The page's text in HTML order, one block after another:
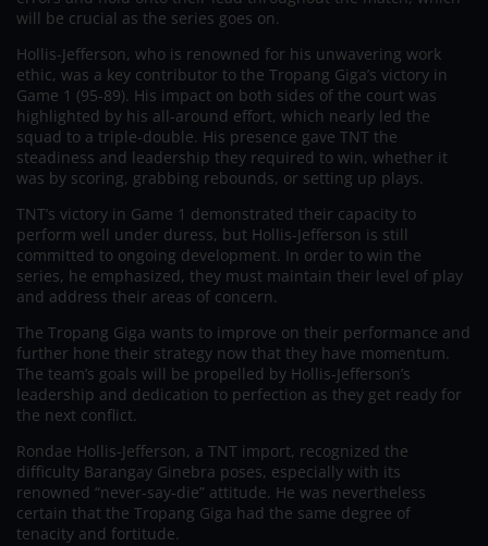
will be crucial as the series goes on.
Hollis-Jefferson, who is renowned for his unwavering work
ethic, was a key contributor to the Tropang Giga’s victory in
Game 1 (95-89). His impact on both sides of the court was
highlighted by his all-around effort, which nearly led the
squad to a triple-double. His presence gave TNT the
steadiness and leadership they required to win, whether it
was by scoring, grabbing rebounds, or setting up plays.
TNT’s victory in Game 1 demonstrated their capacity to
perform well under duress, but Hollis-Jefferson is still
committed to ongoing development. In order to win the
series, he emphasized, they must maintain their level of play
and address their areas of concern.
The Tropang Giga wants to improve on their performance and
further hone their strategy now that they have momentum.
The team’s goals will be propelled by Hollis-Jefferson’s
leadership and dedication to perfection as they get ready for
the next conflict.
Rondae Hollis-Jefferson, a TNT import, recognized the
difficulty Barangay Ginebra poses, especially with its
renowned “never-say-die” attitude. He was nevertheless
certain that the Tropang Giga had the same degree of
tenacity and fortitude.